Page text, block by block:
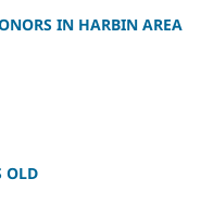
IN HARBIN AREA
OLD